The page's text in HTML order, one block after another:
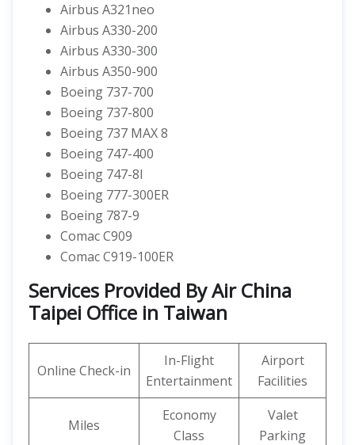
Airbus A321neo
Airbus A330-200
Airbus A330-300
Airbus A350-900
Boeing 737-700
Boeing 737-800
Boeing 737 MAX 8
Boeing 747-400
Boeing 747-8I
Boeing 777-300ER
Boeing 787-9
Comac C909
Comac C919-100ER
Services Provided By Air China
Taipei Office in Taiwan
Online Check-in
In-Flight
Entertainment
Airport
Facilities
Miles
Economy
Class
Valet
Parking